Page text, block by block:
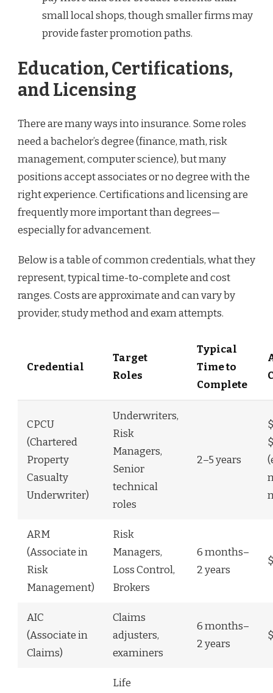
small local shops, though smaller firms may
provide faster promotion paths.
Education, Certifications,
and Licensing
There are many ways into insurance. Some roles
need a bachelor’s degree (finance, math, risk
management, computer science), but many
positions accept associates or no degree with the
right experience. Certifications and licensing are
frequently more important than degrees—
especially for advancement.
Below is a table of common credentials, what they
represent, typical time-to-complete and cost
ranges. Costs are approximate and can vary by
provider, study method and exam attempts.
Credential
Target
Roles
Typical
Time to
Complete
CPCU
(Chartered
Property
Casualty
Underwriter)
Underwriters,
Risk
Managers,
Senior
technical
roles
2–5 years
ARM
(Associate in
Risk
Management)
Risk
Managers,
Loss Control,
Brokers
6 months–
2 years
AIC
(Associate in
Claims)
Claims
adjusters,
examiners
6 months–
2 years
Life